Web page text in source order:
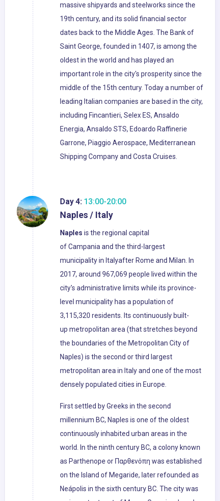
massive shipyards and steelworks since the
19th century, and its solid financial sector
dates back to the Middle Ages. The Bank of
Saint George, founded in 1407, is among the
oldest in the world and has played an
important role in the city's prosperity since the
middle of the 15th century. Today a number of
leading Italian companies are based in the city,
including Fincantieri, Selex ES, Ansaldo
Energia, Ansaldo STS, Edoardo Raffinerie
Garrone, Piaggio Aerospace, Mediterranean
Shipping Company and Costa Cruises.
Day 4: 13:00-20:00
Naples / Italy
Naples is the regional capital
of Campania and the third-largest
municipality in Italyafter Rome and Milan. In
2017, around 967,069 people lived within the
city's administrative limits while its province-
level municipality has a population of
3,115,320 residents. Its continuously built-
up metropolitan area (that stretches beyond
the boundaries of the Metropolitan City of
Naples) is the second or third largest
metropolitan area in Italy and one of the most
densely populated cities in Europe.
First settled by Greeks in the second
millennium BC, Naples is one of the oldest
continuously inhabited urban areas in the
world. In the ninth century BC, a colony known
as Parthenope or Παρθενόπη was established
on the Island of Megaride, later refounded as
Neápolis in the sixth century BC. The city was